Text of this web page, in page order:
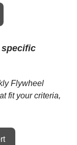
specific
Flywheel
fit your criteria,